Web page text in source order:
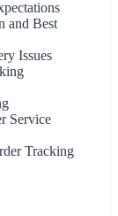
and Best
Issues
Service
Tracking